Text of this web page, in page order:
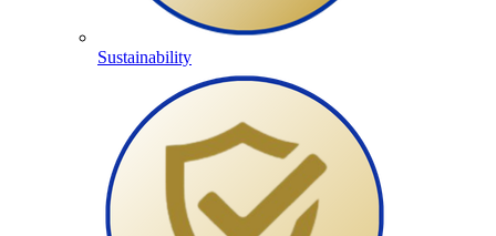
Sustainability